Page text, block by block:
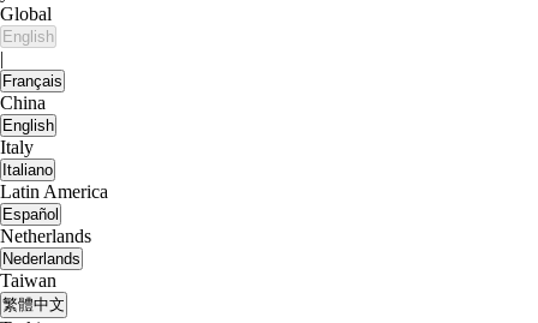
Global
English
|
Français
China
English
Italy
Italiano
Latin America
Español
Netherlands
Nederlands
Taiwan
繁體中文